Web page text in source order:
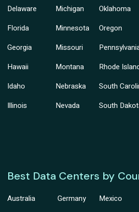
Delaware
Florida
Georgia
Hawaii
Idaho
Illinois
Michigan
Minnesota
Missouri
Montana
Nebraska
Nevada
Oklahoma
Oregon
Rhode
South
South
Best Data Centers by
Australia
Germany
Mexico